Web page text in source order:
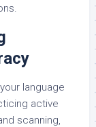
language
active
scanning,